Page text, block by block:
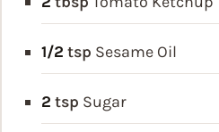
1/2 tsp Sesame Oil
2 tsp Sugar